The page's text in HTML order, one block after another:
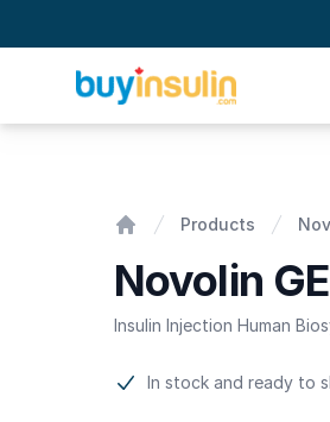
BuyInsulin
Products
Novolin
Insulin Injection Human
Product information
In stock and ready to